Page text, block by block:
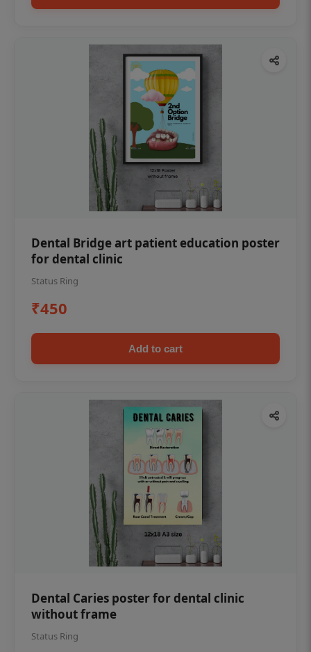
Dental Bridge art patient education poster
for dental clinic
Status Ring
₹450
Add to cart
Dental Caries poster for dental clinic
without frame
Status Ring